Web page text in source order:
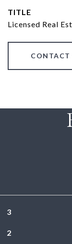
TITLE
Licensed Real
CONTACT
3
2